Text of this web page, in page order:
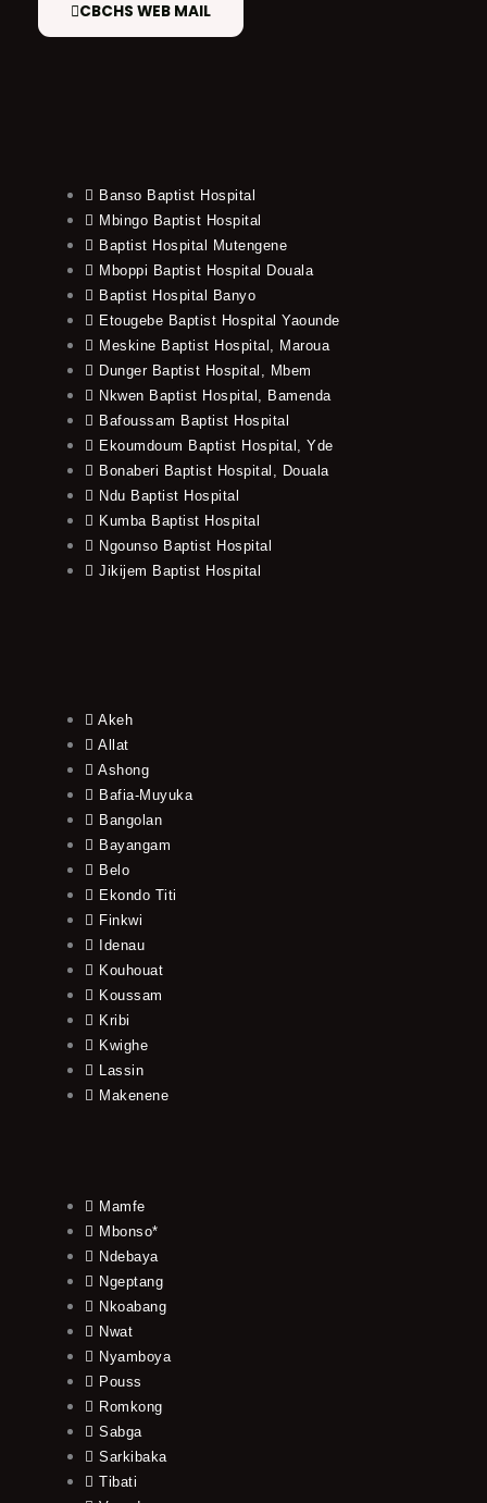
CBCHS WEB MAIL
Banso Baptist Hospital
Mbingo Baptist Hospital
Baptist Hospital Mutengene
Mboppi Baptist Hospital Douala
Baptist Hospital Banyo
Etougebe Baptist Hospital Yaounde
Meskine Baptist Hospital, Maroua
Dunger Baptist Hospital, Mbem
Nkwen Baptist Hospital, Bamenda
Bafoussam Baptist Hospital
Ekoumdoum Baptist Hospital, Yde
Bonaberi Baptist Hospital, Douala
Ndu Baptist Hospital
Kumba Baptist Hospital
Ngounso Baptist Hospital
Jikijem Baptist Hospital
Akeh
Allat
Ashong
Bafia-Muyuka
Bangolan
Bayangam
Belo
Ekondo Titi
Finkwi
Idenau
Kouhouat
Koussam
Kribi
Kwighe
Lassin
Makenene
Mamfe
Mbonso*
Ndebaya
Ngeptang
Nkoabang
Nwat
Nyamboya
Pouss
Romkong
Sabga
Sarkibaka
Tibati